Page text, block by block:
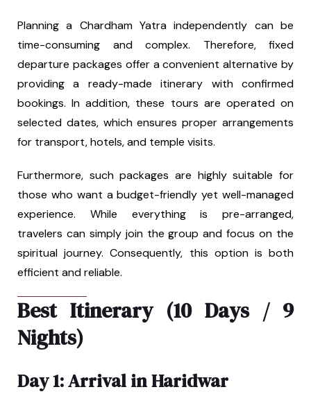
Planning a Chardham Yatra independently can be
time-consuming and complex. Therefore, fixed
departure packages offer a convenient alternative by
providing a ready-made itinerary with confirmed
bookings. In addition, these tours are operated on
selected dates, which ensures proper arrangements
for transport, hotels, and temple visits.
Furthermore, such packages are highly suitable for
those who want a budget-friendly yet well-managed
experience. While everything is pre-arranged,
travelers can simply join the group and focus on the
spiritual journey. Consequently, this option is both
efficient and reliable.
Best Itinerary (10 Days / 9
Nights)
Day 1: Arrival in Haridwar